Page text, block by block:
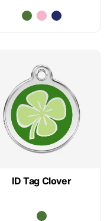
ID Tag Clover